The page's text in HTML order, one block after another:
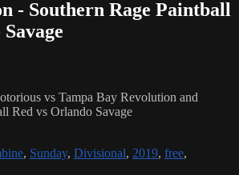
- Southern Rage Paintball
vs Tampa Bay Revolution and
Red vs Orlando Savage
, Sunday, Divisional, 2019, free,